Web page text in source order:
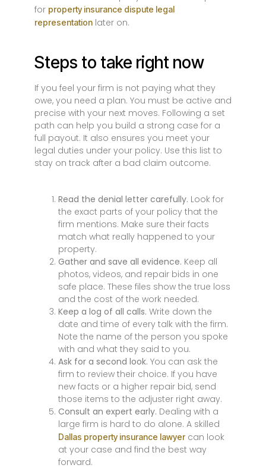
for property insurance dispute legal
representation later on.
Steps to take right now
If you feel your firm is not paying what they
owe, you need a plan. You must be active and
precise with your next moves. Following a set
path can help you build a strong case for a
full payout. It also ensures you meet your
legal duties under your policy. Use this list to
stay on track after a bad claim outcome.
Read the denial letter carefully. Look for
the exact parts of your policy that the
firm mentions. Make sure their facts
match what really happened to your
property.
Gather and save all evidence. Keep all
photos, videos, and repair bids in one
safe place. These files show the true loss
and the cost of the work needed.
Keep a log of all calls. Write down the
date and time of every talk with the firm.
Note the name of the person you spoke
with and what they said to you.
Ask for a second look. You can ask the
firm to review their choice. If you have
new facts or a higher repair bid, send
those items to the adjuster right away.
Consult an expert early. Dealing with a
large firm is hard to do alone. A skilled
Dallas property insurance lawyercan look
at your case and find the best way
forward.